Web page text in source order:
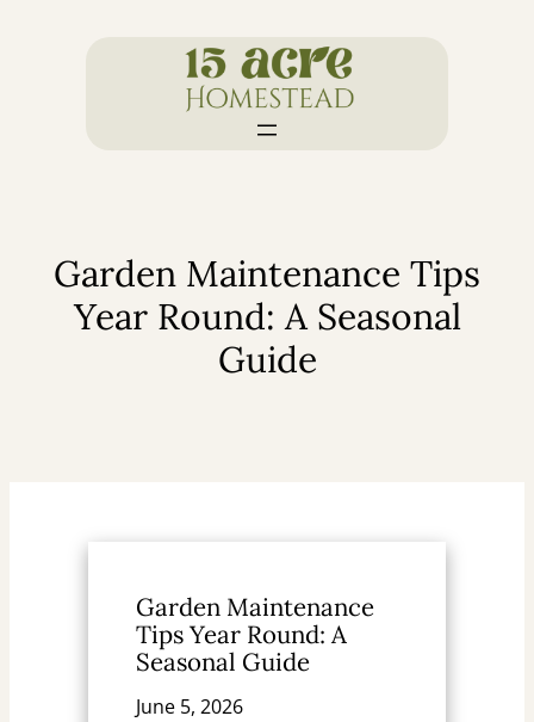
Garden Maintenance Tips
Year Round: A Seasonal
Guide
Garden Maintenance
Tips Year Round: A
Seasonal Guide
June 5, 2026